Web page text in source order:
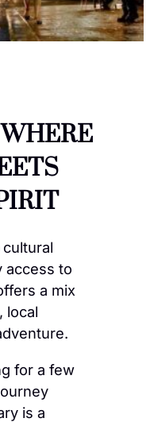
access to
a mix
local
for a few
is a